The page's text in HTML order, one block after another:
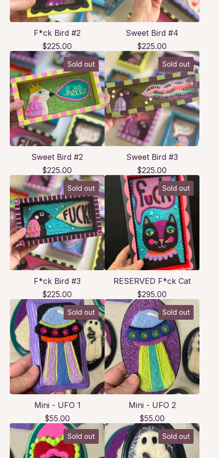
F*ck Bird #2
$225.00
Sweet Bird #4
$225.00
Sold out
Sweet Bird #2
$225.00
Sold out
Sweet Bird #3
$225.00
Sold out
F*ck Bird #3
$225.00
Sold out
RESERVED F*ck Cat
$295.00
Sold out
Mini - UFO 1
$55.00
Sold out
Mini - UFO 2
$55.00
Sold out Sold out